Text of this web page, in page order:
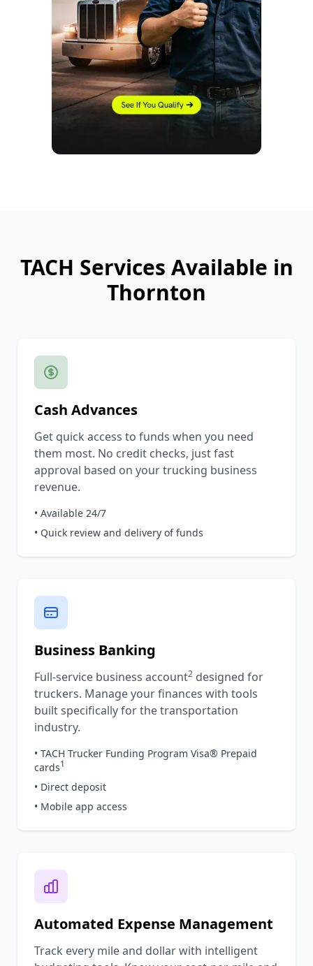
TACH Services Available in
Thornton
Cash Advances
Get quick access to funds when you need
them most. No credit checks, just fast
approval based on your trucking business
revenue.
• Available 24/7
• Quick review and delivery of funds
Business Banking
Full-service business account2 designed for
truckers. Manage your finances with tools
built specifically for the transportation
industry.
• TACH Trucker Funding Program Visa® Prepaid
cards1
• Direct deposit
• Mobile app access
Automated Expense Management
Track every mile and dollar with intelligent